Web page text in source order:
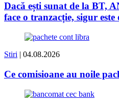
Dacă ești sunat de la BT,
face o tranzacție, sigur
Stiri | 04.08.2026
Ce comisioane au noile